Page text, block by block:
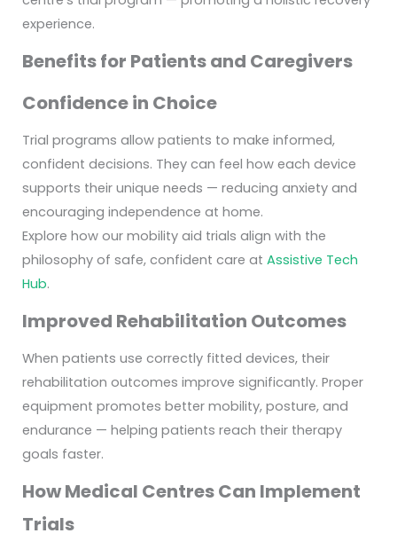
experience.
Benefits for Patients and Caregivers
Confidence in Choice
Trial programs allow patients to make informed,
confident decisions. They can feel how each device
supports their unique needs — reducing anxiety and
encouraging independence at home.
Explore how our mobility aid trials align with the
philosophy of safe, confident care at Assistive Tech
Hub.
Improved Rehabilitation Outcomes
When patients use correctly fitted devices, their
rehabilitation outcomes improve significantly. Proper
equipment promotes better mobility, posture, and
endurance — helping patients reach their therapy
goals faster.
How Medical Centres Can Implement
Trials